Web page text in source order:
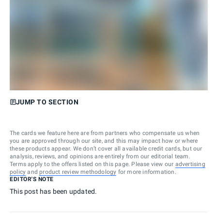
JUMP TO SECTION
The cards we feature here are from partners who compensate us when
you are approved through our site, and this may impact how or where
these products appear. We don’t cover all available credit cards, but our
analysis, reviews, and opinions are entirely from our editorial team.
Terms apply to the offers listed on this page. Please view our advertising
policy and product review methodology for more information.
EDITOR'S NOTE
This post has been updated.